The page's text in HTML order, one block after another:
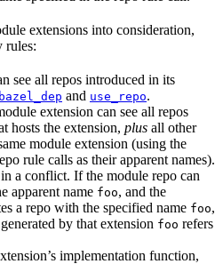
extensions into consideration,
rules:
see all repos introduced in its
bazel_dep and use_repo.
extension can see all repos
hosts the extension, plus all other
module extension (using the
rule calls as their apparent names).
a conflict. If the module repo can
apparent name foo, and the
a repo with the specified name foo,
by that extension foo refers
implementation function,